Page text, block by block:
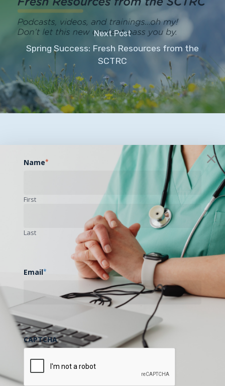
Next Post
Spring Success: Fresh Resources from the
SCTRC
Name*
First
Last
Email*
CAPTCHA